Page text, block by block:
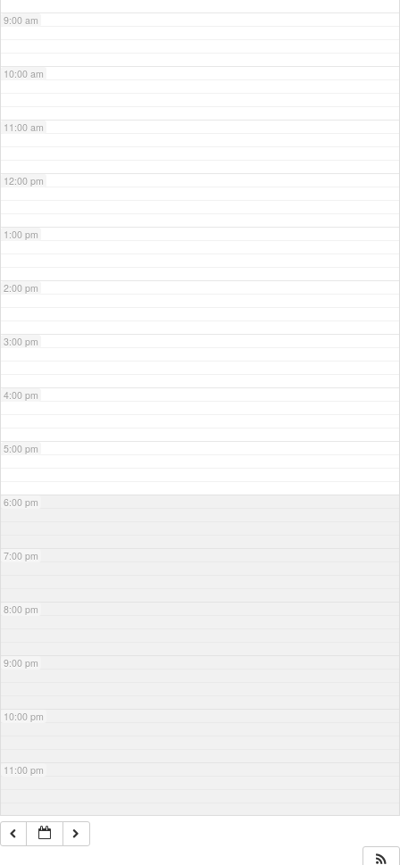
9:00 am
10:00 am
11:00 am
12:00 pm
1:00 pm
2:00 pm
3:00 pm
4:00 pm
5:00 pm
6:00 pm
7:00 pm
8:00 pm
9:00 pm
10:00 pm
11:00 pm